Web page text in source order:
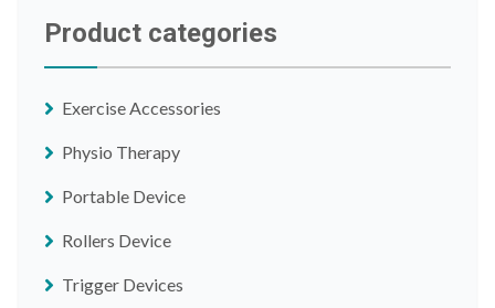
Product categories
Exercise Accessories
Physio Therapy
Portable Device
Rollers Device
Trigger Devices